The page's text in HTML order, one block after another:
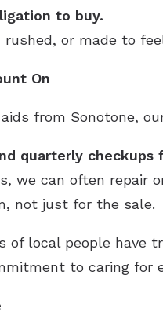
to buy.
or made to
On
from Sonotone,
quarterly
we can often
not just for the sale.
of local people have
to caring for